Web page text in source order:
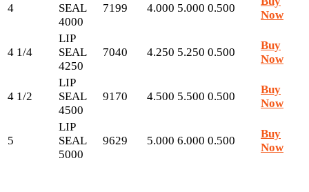
4
SEAL
4000
7199 4.000 5.000 0.500
Now
4 1/4
LIP
SEAL
4250
7040 4.250 5.250 0.500
Buy
Now
4 1/2
LIP
SEAL
4500
9170 4.500 5.500 0.500
Buy
Now
5
LIP
SEAL
5000
9629 5.000 6.000 0.500
Buy
Now